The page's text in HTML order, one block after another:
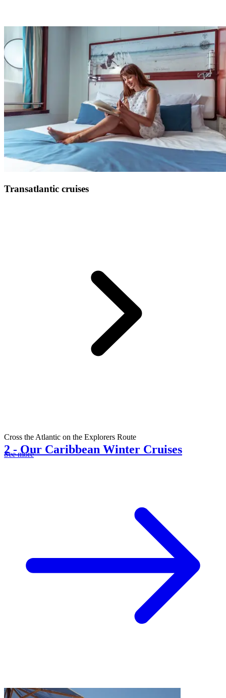
Set sail for a veritable culinary journey on board the Club Med 2
See more
Transatlantic cruises
Cross the Atlantic on the Explorers Route
See more
2 - Our Caribbean Winter Cruises